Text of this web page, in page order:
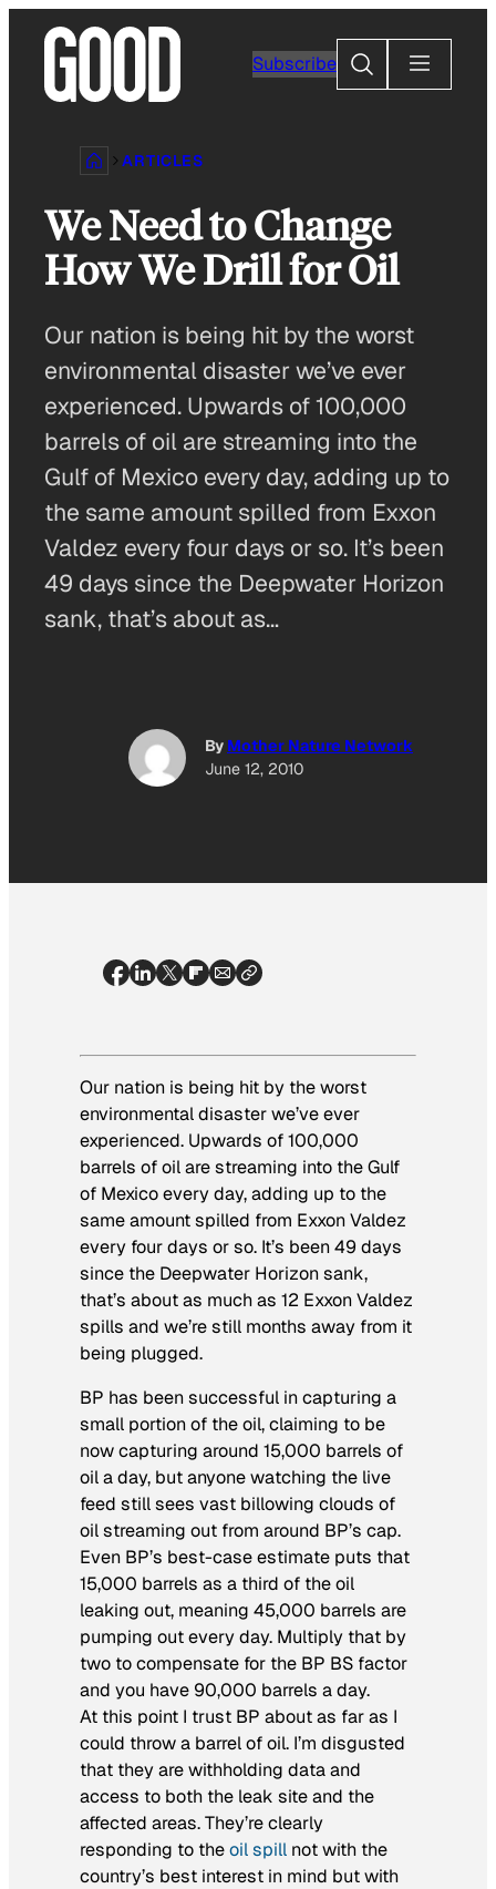
content
Subscribe
Search
ARTICLES
We Need to Change
How We Drill for Oil
Our nation is being hit by the worst
environmental disaster we’ve ever
experienced. Upwards of 100,000
barrels of oil are streaming into the
Gulf of Mexico every day, adding up to
the same amount spilled from Exxon
Valdez every four days or so. It’s been
49 days since the Deepwater Horizon
sank, that’s about as…
By Mother Nature Network
June 12, 2010
Our nation is being hit by the worst
environmental disaster we’ve ever
experienced. Upwards of 100,000
barrels of oil are streaming into the Gulf
of Mexico every day, adding up to the
same amount spilled from Exxon Valdez
every four days or so. It’s been 49 days
since the Deepwater Horizon sank,
that’s about as much as 12 Exxon Valdez
spills and we’re still months away from it
being plugged.
BP has been successful in capturing a
small portion of the oil, claiming to be
now capturing around 15,000 barrels of
oil a day, but anyone watching the live
feed still sees vast billowing clouds of
oil streaming out from around BP’s cap.
Even BP’s best-case estimate puts that
15,000 barrels as a third of the oil
leaking out, meaning 45,000 barrels are
pumping out every day. Multiply that by
two to compensate for the BP BS factor
and you have 90,000 barrels a day.
At this point I trust BP about as far as I
could throw a barrel of oil. I’m disgusted
that they are withholding data and
access to both the leak site and the
affected areas. They’re clearly
responding to theoil spill not with the
country’s best interest in mind but with